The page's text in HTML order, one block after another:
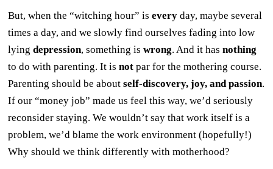
But, when the “witching hour” isevery day, maybe several
times a day, and we slowly find ourselves fading into low
lyingdepression, something iswrong. And it hasnothing
to do with parenting. It isnot par for the mothering course.
Parenting should be aboutself-discovery, joy, and passion.
If our “money job” made us feel this way, we’d seriously
reconsider staying. We wouldn’t say that work itself is a
problem, we’d blame the work environment (hopefully!)
Why should we think differently with motherhood?